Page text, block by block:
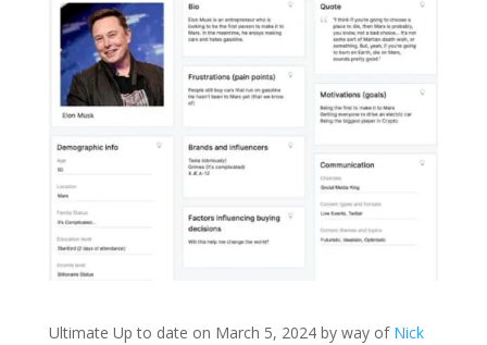
Ultimate Up to date on March 5, 2024 by way of Nick